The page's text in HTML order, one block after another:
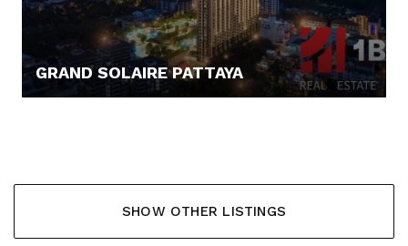
GRAND SOLAIRE PATTAYA
SHOW OTHER LISTINGS